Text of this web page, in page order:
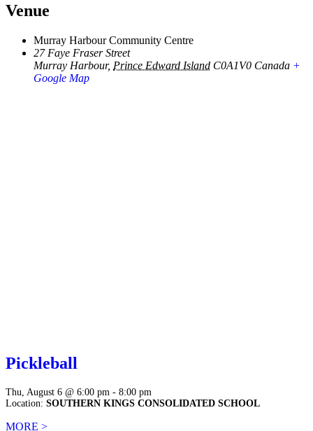
Venue
Murray Harbour Community Centre
27 Faye Fraser Street
Murray Harbour, Prince Edward Island C0A1V0 Canada +
Google Map
Pickleball
Thu, August 6 @ 6:00 pm - 8:00 pm
Location: SOUTHERN KINGS CONSOLIDATED SCHOOL
MORE >